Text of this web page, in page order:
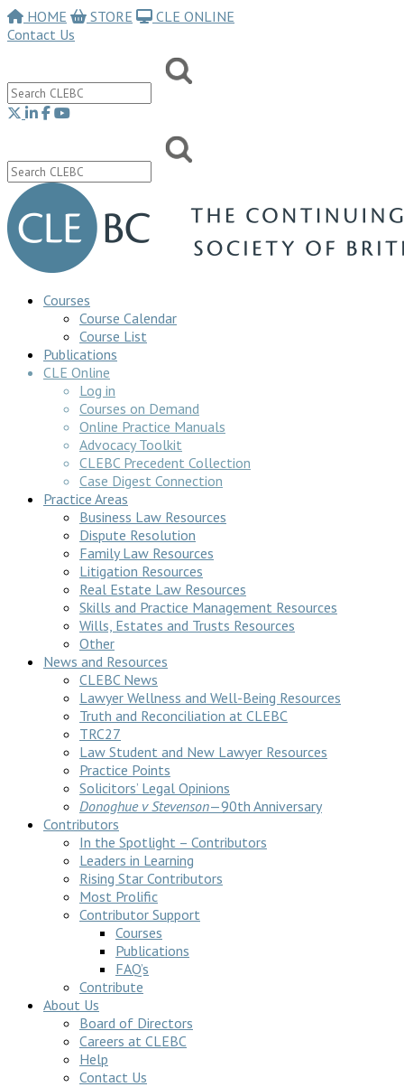
HOME STORE
CLE ONLINE
Contact Us
Courses
Course Calendar
Course List
Publications
CLE Online
Log in
Courses on Demand
Online Practice Manuals
Advocacy Toolkit
CLEBC Precedent Collection
Case Digest Connection
Practice Areas
Business Law Resources
Dispute Resolution
Family Law Resources
Litigation Resources
Real Estate Law Resources
Skills and Practice Management Resources
Wills, Estates and Trusts Resources
Other
News and Resources
CLEBC News
Lawyer Wellness and Well-Being Resources
Truth and Reconciliation at CLEBC
TRC27
Law Student and New Lawyer Resources
Practice Points
Solicitors’ Legal Opinions
Donoghue v Stevenson—90th Anniversary
Contributors
In the Spotlight – Contributors
Leaders in Learning
Rising Star Contributors
Most Prolific
Contributor Support
Courses
Publications
FAQ’s
Contribute
About Us
Board of Directors
Careers at CLEBC
Help
Contact Us